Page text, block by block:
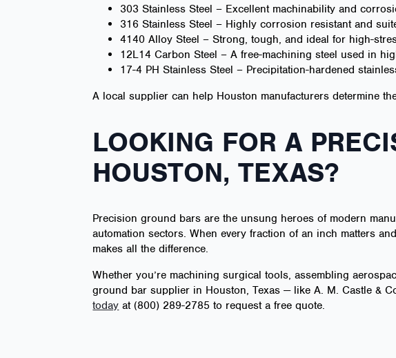
303 Stainless Steel – Excellent machinability and
316 Stainless Steel – Highly corrosion resistant and
4140 Alloy Steel – Strong, tough, and ideal for high-
12L14 Carbon Steel – A free-machining steel used in
17-4 PH Stainless Steel – Precipitation-hardened
A local supplier can help Houston manufacturers determine
LOOKING FOR A
HOUSTON, TEXAS?
Precision ground bars are the unsung heroes of modern
automation sectors. When every fraction of an inch matters
makes all the difference.
Whether you’re machining surgical tools, assembling
ground bar supplier in Houston, Texas — like A. M. Castle &
today at (800) 289-2785 to request a free quote.